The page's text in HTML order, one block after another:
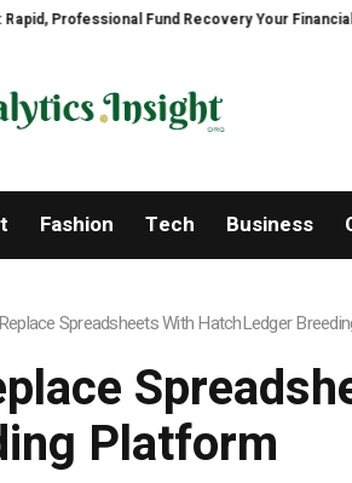
Fund Recovery Your Financial Security,
Fashion Tech Business
Spreadsheets With HatchLedger
Platform